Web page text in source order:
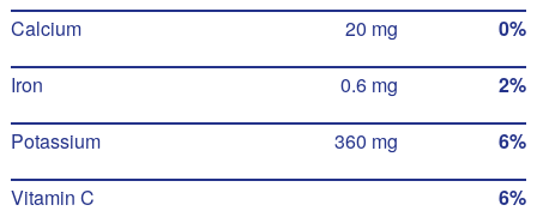
Calcium 20 mg 0%
Iron 0.6 mg 2%
Potassium 360 mg 6%
Vitamin C 6%